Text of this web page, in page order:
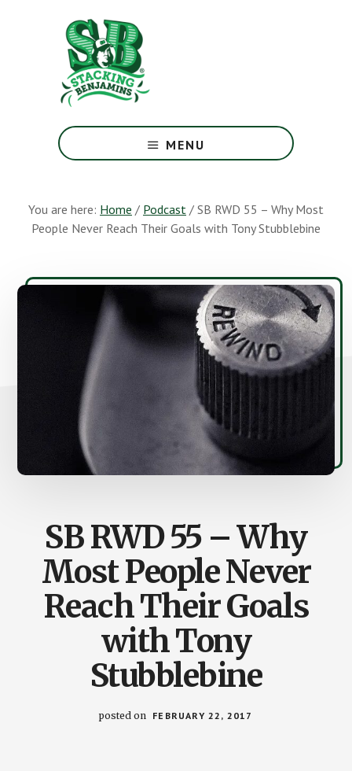
Greatest
Money
Earth
MENU
You are here: Home / Podcast / SB RWD 55 – Why Most
People Never Reach Their Goals with Tony Stubblebine
SB RWD 55 – Why
Most People Never
Reach Their Goals
with Tony
Stubblebine
posted on FEBRUARY 22, 2017